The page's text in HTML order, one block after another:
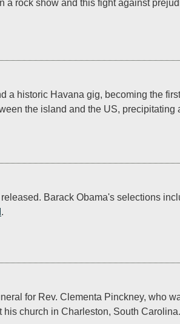
a rock show and this fight against
a historic Havana gig, becoming the
the island and the US, precipitating
Barack Obama's selections
.
for Rev. Clementa Pinckney, who
church in Charleston, South Carolina.